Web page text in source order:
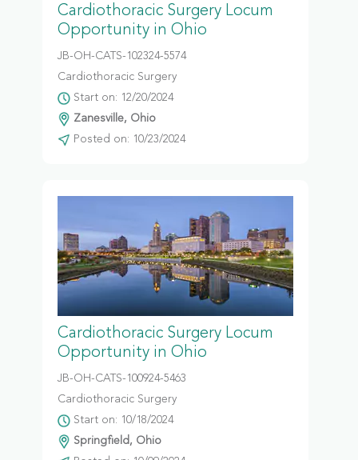
Cardiothoracic Surgery Locum
Opportunity in Ohio
JB-OH-CATS-102324-5574
Cardiothoracic Surgery
Start on: 12/20/2024
Zanesville, Ohio
Posted on: 10/23/2024
Cardiothoracic Surgery Locum
Opportunity in Ohio
JB-OH-CATS-100924-5463
Cardiothoracic Surgery
Start on: 10/18/2024
Springfield, Ohio